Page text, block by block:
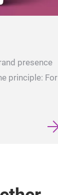
presence
principle: For